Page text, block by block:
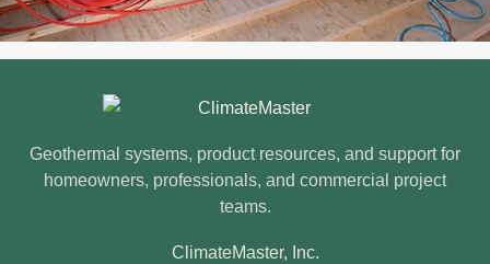
Geothermal systems, product resources, and support for
homeowners, professionals, and commercial project
teams.
ClimateMaster, Inc.